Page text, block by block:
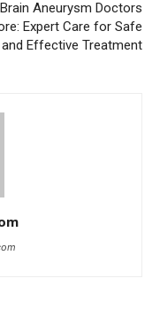
Aneurysm Doctors
Expert Care for Safe
and Effective Treatment